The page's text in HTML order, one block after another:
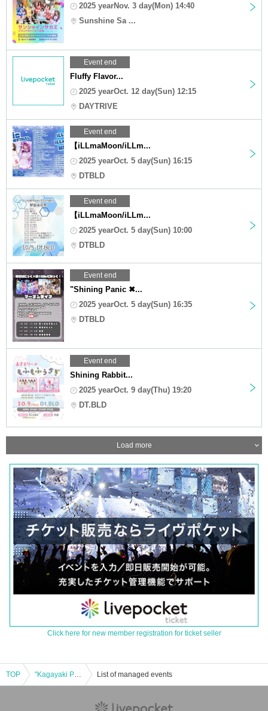
2025 yearNov. 3 day(Mon) 14:40
Sunshine Sa ...
Event end
Fluffy Flavor...
2025 yearOct. 12 day(Sun) 12:15
DAYTRIVE
Event end
【iLLmaMoon/iLLm...
2025 yearOct. 5 day(Sun) 16:15
DTBLD
Event end
【iLLmaMoon/iLLm...
2025 yearOct. 5 day(Sun) 10:00
DTBLD
Event end
"Shining Panic ✖...
2025 yearOct. 5 day(Sun) 16:35
DTBLD
Event end
Shining Rabbit...
2025 yearOct. 9 day(Thu) 19:20
DT.BLD
Load more
Click here for new member registration for ticket seller
TOP "Kagayaki Panic x Furefure Flavor Two-Man Live" List of managed events